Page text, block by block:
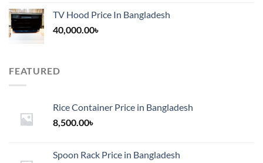
TV Hood Price In Bangladesh
40,000.00৳
FEATURED
Rice Container Price in Bangladesh
8,500.00৳
Spoon Rack Price in Bangladesh